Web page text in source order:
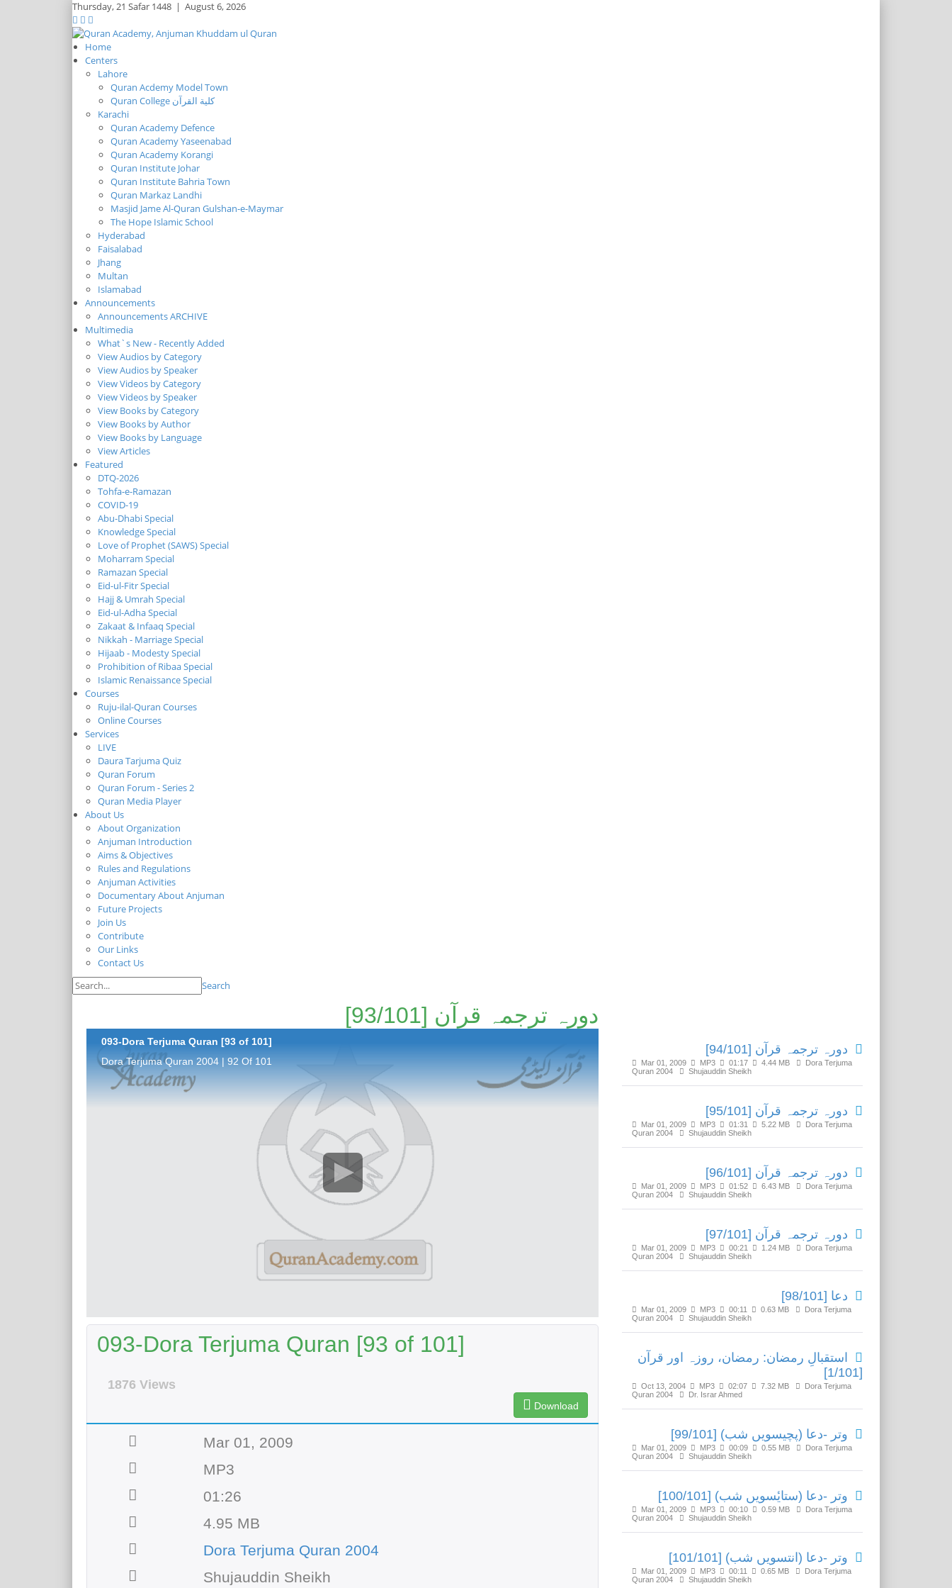
Thursday,21 Safar 1448 | August 6, 2026
Home
Centers
Lahore
Quran Acdemy Model Town
Quran College كلية القرآن
Karachi
Quran Academy Defence
Quran Academy Yaseenabad
Quran Academy Korangi
Quran Institute Johar
Quran Institute Bahria Town
Quran Markaz Landhi
Masjid Jame Al-Quran Gulshan-e-Maymar
The Hope Islamic School
Hyderabad
Faisalabad
Jhang
Multan
Islamabad
Announcements
Announcements ARCHIVE
Multimedia
What`s New - Recently Added
View Audios by Category
View Audios by Speaker
View Videos by Category
View Videos by Speaker
View Books by Category
View Books by Author
View Books by Language
View Articles
Featured
DTQ-2026
Tohfa-e-Ramazan
COVID-19
Abu-Dhabi Special
Knowledge Special
Love of Prophet (SAWS) Special
Moharram Special
Ramazan Special
Eid-ul-Fitr Special
Hajj & Umrah Special
Eid-ul-Adha Special
Zakaat & Infaaq Special
Nikkah - Marriage Special
Hijaab - Modesty Special
Prohibition of Ribaa Special
Islamic Renaissance Special
Courses
Ruju-ilal-Quran Courses
Online Courses
Services
LIVE
Daura Tarjuma Quiz
Quran Forum
Quran Forum - Series 2
Quran Media Player
About Us
About Organization
Anjuman Introduction
Aims & Objectives
Rules and Regulations
Anjuman Activities
Documentary About Anjuman
Future Projects
Join Us
Contribute
Our Links
Contact Us
Search
دورہ ترجمہ قرآن [93/101]
093-Dora Terjuma Quran [93 of 101]
Dora Terjuma Quran 2004 | 92 Of 101
093-Dora Terjuma Quran [93 of 101]
1876 Views
Download
Mar 01, 2009
MP3
01:26
4.95 MB
Dora Terjuma Quran 2004
Shujauddin Sheikh
دورہ ترجمہ قرآن [94/101]
Mar 01, 2009 MP3 01:17 4.44 MB
Dora Terjuma
Quran 2004
Shujauddin Sheikh
دورہ ترجمہ قرآن [95/101]
Mar 01, 2009 MP3 01:31 5.22 MB
Dora Terjuma
Quran 2004
Shujauddin Sheikh
دورہ ترجمہ قرآن [96/101]
Mar 01, 2009 MP3 01:52 6.43 MB
Dora Terjuma
Quran 2004
Shujauddin Sheikh
دورہ ترجمہ قرآن [97/101]
Mar 01, 2009 MP3 00:21 1.24 MB
Dora Terjuma
Quran 2004
Shujauddin Sheikh
دعا [98/101]
Mar 01, 2009 MP3 00:11 0.63 MB
Dora Terjuma
Quran 2004
Shujauddin Sheikh
استقبالِ رمضان: رمضان، روزہ اور قرآن
[1/101]
Oct 13, 2004 MP3 02:07 7.32 MB
Dora Terjuma
Quran 2004
Dr. Israr Ahmed
وتر -دعا (پچیسویں شب) [99/101]
Mar 01, 2009 MP3 00:09 0.55 MB
Dora Terjuma
Quran 2004
Shujauddin Sheikh
وتر -دعا (ستایٔسویں شب) [100/101]
Mar 01, 2009 MP3 00:10 0.59 MB
Dora Terjuma
Quran 2004
Shujauddin Sheikh
وتر -دعا (انتسویں شب) [101/101]
Mar 01, 2009 MP3 00:11 0.65 MB
Dora Terjuma
Quran 2004
Shujauddin Sheikh